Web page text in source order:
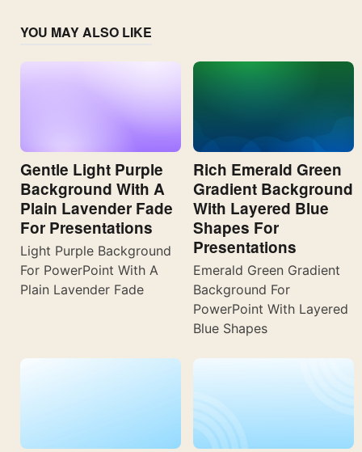
YOU MAY ALSO LIKE
Gentle Light Purple
Background With A
Plain Lavender Fade
For Presentations
Light Purple Background
For PowerPoint With A
Plain Lavender Fade
Rich Emerald Green
Gradient Background
With Layered Blue
Shapes For
Presentations
Emerald Green Gradient
Background For
PowerPoint With Layered
Blue Shapes